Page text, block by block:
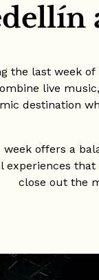
the last week
live
destination
week offers a
experiences
close out the